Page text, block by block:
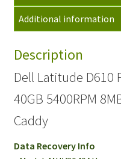
Additional information
Description
Dell Latitude D610
40GB 5400RPM
Caddy
Data Recovery Info